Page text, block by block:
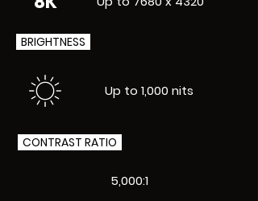
BRIGHTNESS
Up to 1,000 nits
CONTRAST RATIO
5,000:1